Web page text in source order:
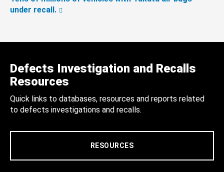
under recall.
Defects Investigation and Recalls
Resources
Quick links to databases, resources and reports related
to defects investigations and recalls.
RESOURCES